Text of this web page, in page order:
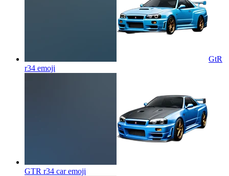
GtR
r34 emoji
GTR r34 caremoji